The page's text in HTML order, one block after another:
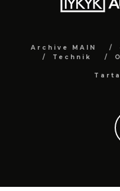
Archive MAIN
Technik